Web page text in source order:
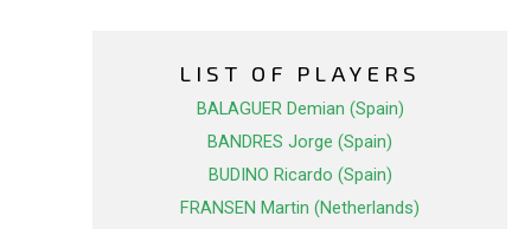
LIST OF PLAYERS
BALAGUER Demian (Spain)
BANDRES Jorge (Spain)
BUDINO Ricardo (Spain)
FRANSEN Martin (Netherlands)